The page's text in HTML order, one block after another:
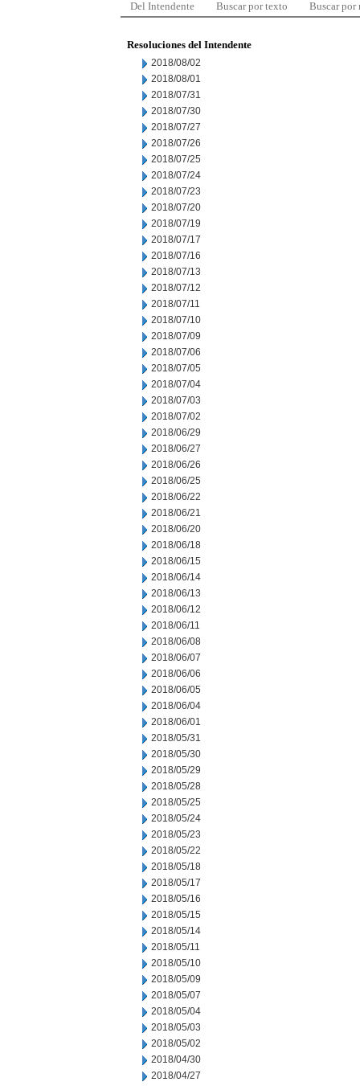
Del Intendente Buscar por texto Buscar por
Resoluciones del Intendente
2018/08/02
2018/08/01
2018/07/31
2018/07/30
2018/07/27
2018/07/26
2018/07/25
2018/07/24
2018/07/23
2018/07/20
2018/07/19
2018/07/17
2018/07/16
2018/07/13
2018/07/12
2018/07/11
2018/07/10
2018/07/09
2018/07/06
2018/07/05
2018/07/04
2018/07/03
2018/07/02
2018/06/29
2018/06/27
2018/06/26
2018/06/25
2018/06/22
2018/06/21
2018/06/20
2018/06/18
2018/06/15
2018/06/14
2018/06/13
2018/06/12
2018/06/11
2018/06/08
2018/06/07
2018/06/06
2018/06/05
2018/06/04
2018/06/01
2018/05/31
2018/05/30
2018/05/29
2018/05/28
2018/05/25
2018/05/24
2018/05/23
2018/05/22
2018/05/18
2018/05/17
2018/05/16
2018/05/15
2018/05/14
2018/05/11
2018/05/10
2018/05/09
2018/05/07
2018/05/04
2018/05/03
2018/05/02
2018/04/30
2018/04/27